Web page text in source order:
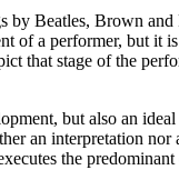
Beatles, Brown and
of a performer, but it
that stage of the
but also an
an interpretation nor
the